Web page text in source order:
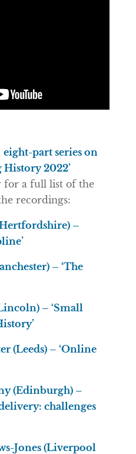
eight-part series on
History 2022’
for a full list of the
recordings:
–
– ‘The
– ‘Small
(Leeds) – ‘Online
(Edinburgh) –
challenges
Jones (Liverpool